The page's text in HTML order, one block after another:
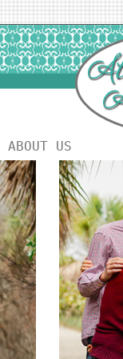
ABOUT US